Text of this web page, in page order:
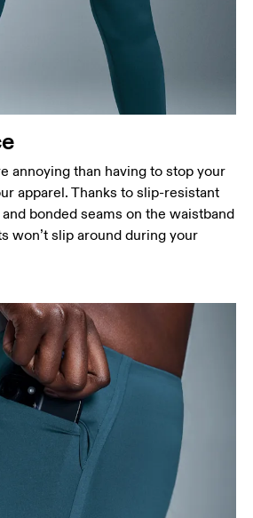
annoying than having to stop your
apparel. Thanks to slip-resistant
bonded seams on the waistband
won’t slip around during your